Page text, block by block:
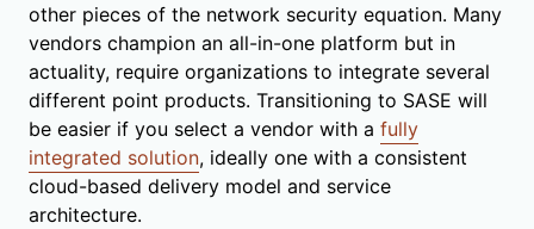
other pieces of the network security equation. Many
vendors champion an all-in-one platform but in
actuality, require organizations to integrate several
different point products. Transitioning to SASE will
be easier if you select a vendor with a fully
integrated solution, ideally one with a consistent
cloud-based delivery model and service
architecture.